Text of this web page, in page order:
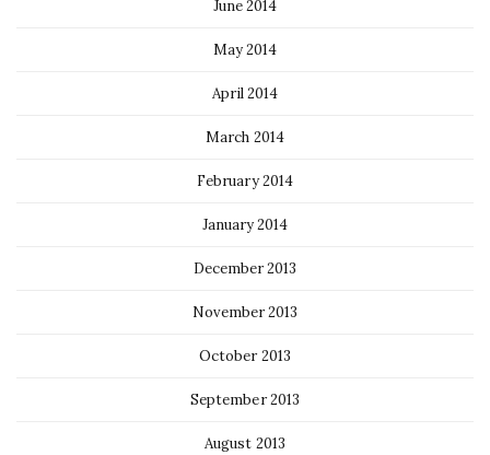
June 2014
May 2014
April 2014
March 2014
February 2014
January 2014
December 2013
November 2013
October 2013
September 2013
August 2013